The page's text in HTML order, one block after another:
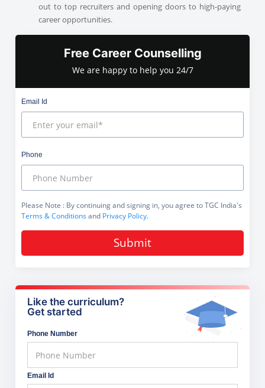
out to top recruiters and opening doors to high-paying
career opportunities.
Free Career Counselling
We are happy to help you 24/7
Email Id
Phone
Please Note : By continuing and signing in, you agree to TGC India's
Terms & Conditionsand Privacy Policy.
Submit
Like the curriculum?
Get started
Phone Number
Email Id